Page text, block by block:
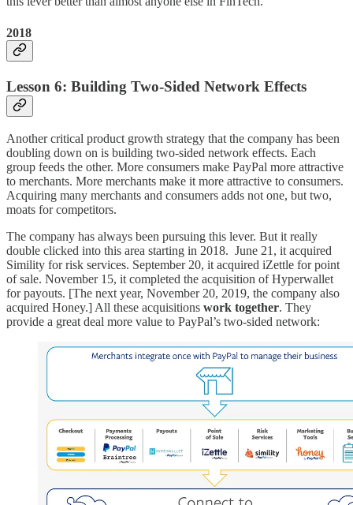
2018
Lesson 6: Building Two-Sided Network Effects
Another critical product growth strategy that the company has been
doubling down on is building two-sided network effects. Each
group feeds the other. More consumers make PayPal more attractive
to merchants. More merchants make it more attractive to consumers.
Acquiring many merchants and consumers adds not one, but two,
moats for competitors.
The company has always been pursuing this lever. But it really
double clicked into this area starting in 2018. June 21, it acquired
Simility for risk services. September 20, it acquired iZettle for point
of sale. November 15, it completed the acquisition of Hyperwallet
for payouts. [The next year, November 20, 2019, the company also
acquired Honey.] All these acquisitions work together. They
provide a great deal more value to PayPal’s two-sided network: